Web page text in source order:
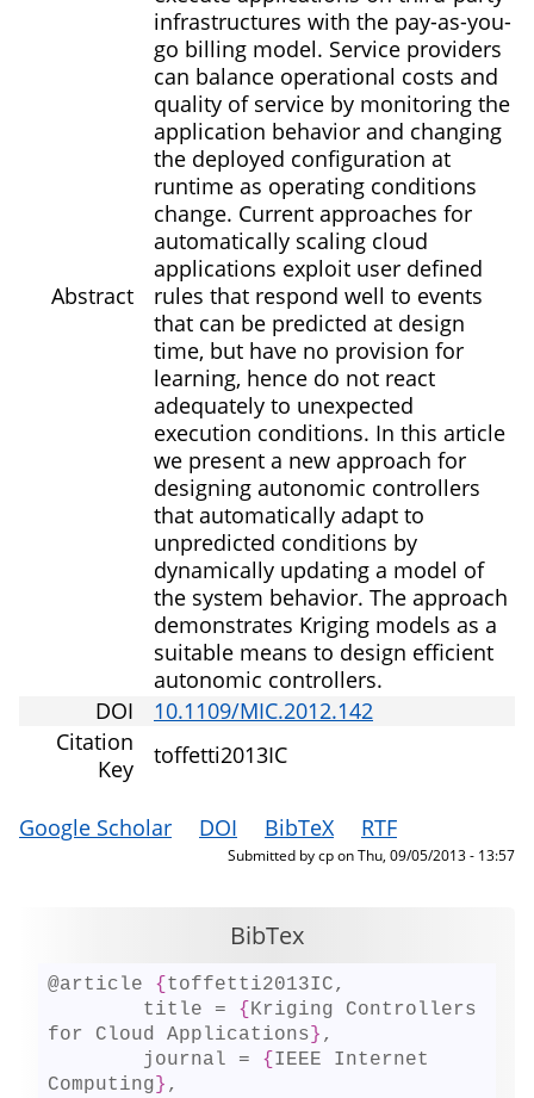
Abstract
infrastructures with the pay-as-you-
go billing model. Service providers
can balance operational costs and
quality of service by monitoring the
application behavior and changing
the deployed configuration at
runtime as operating conditions
change. Current approaches for
automatically scaling cloud
applications exploit user defined
rules that respond well to events
that can be predicted at design
time, but have no provision for
learning, hence do not react
adequately to unexpected
execution conditions. In this article
we present a new approach for
designing autonomic controllers
that automatically adapt to
unpredicted conditions by
dynamically updating a model of
the system behavior. The approach
demonstrates Kriging models as a
suitable means to design efficient
autonomic controllers.
DOI
10.1109/MIC.2012.142
Citation
Key
toffetti2013IC
Google Scholar DOI BibTeX RTF
Submitted bycponThu, 09/05/2013 - 13:57
BibTex
@article { toffetti2013IC,
	title =
{ Kriging Controllers
for Cloud Applications } ,
	journal =
{ IEEE Internet
Computing } ,